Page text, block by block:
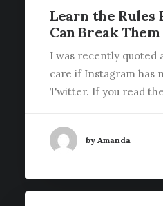
Learn the Rules
Can Break
I was recently quoted
care if Instagram has
Twitter. If you read
by Amanda